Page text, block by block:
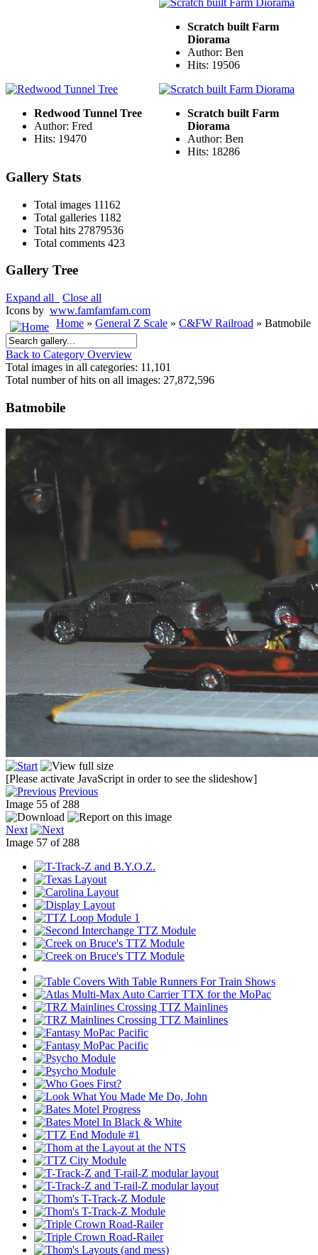
Scratch built Farm
Diorama
Author: Ben
Hits: 19506
Redwood Tunnel Tree
Author: Fred
Hits: 19470
Scratch built Farm
Diorama
Author: Ben
Hits: 18286
Gallery Stats
Total images 11162
Total galleries 1182
Total hits 27879536
Total comments 423
Gallery Tree
Expand all
Close all
Icons by www.famfamfam.com
Home » General Z Scale » C&FW Railroad » Batmobile
Back to Category Overview
Total images in all categories: 11,101
Total number of hits on all images: 27,872,596
Batmobile
[Please activate JavaScript in order to see the slideshow]
Previous
Image 55 of 288
Next
Image 57 of 288